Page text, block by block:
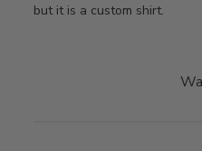
but it is a custom shirt.